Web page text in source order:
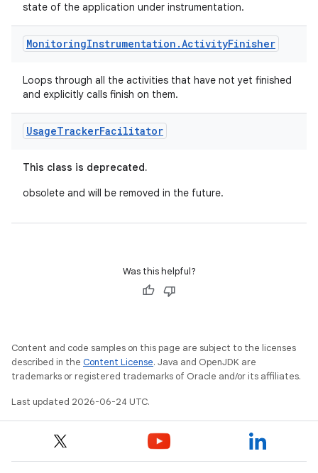
state of the application under instrumentation.
MonitoringInstrumentation .ActivityFinisher
Loops through all the activities that have not yet finished
and explicitly calls finish on them.
UsageTrackerFacilitator
This class is deprecated.
obsolete and will be removed in the future.
Was this helpful?
Content and code samples on this page are subject to the licenses
described in the Content License. Java and OpenJDK are
trademarks or registered trademarks of Oracle and/or its affiliates.
Last updated 2026-06-24 UTC.